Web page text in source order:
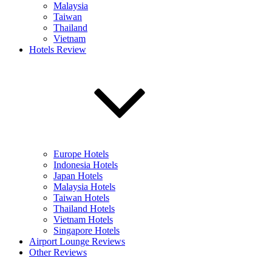
Malaysia
Taiwan
Thailand
Vietnam
Hotels Review
Europe Hotels
Indonesia Hotels
Japan Hotels
Malaysia Hotels
Taiwan Hotels
Thailand Hotels
Vietnam Hotels
Singapore Hotels
Airport Lounge Reviews
Other Reviews